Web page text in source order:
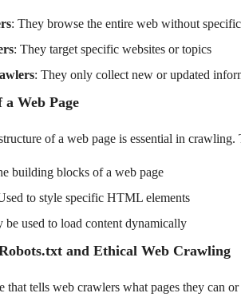
: They browse the entire web without
: They target specific websites or topics
: They only collect new or updated
Web Page
of a web page is essential in crawling.
building blocks of a web page
to style specific HTML elements
be used to load content dynamically
and Ethical Web Crawling
that tells web crawlers what pages they can or